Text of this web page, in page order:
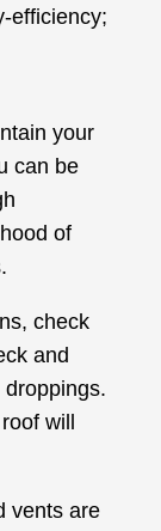
efficiency;
your
can be
of
check
and
will
vents are